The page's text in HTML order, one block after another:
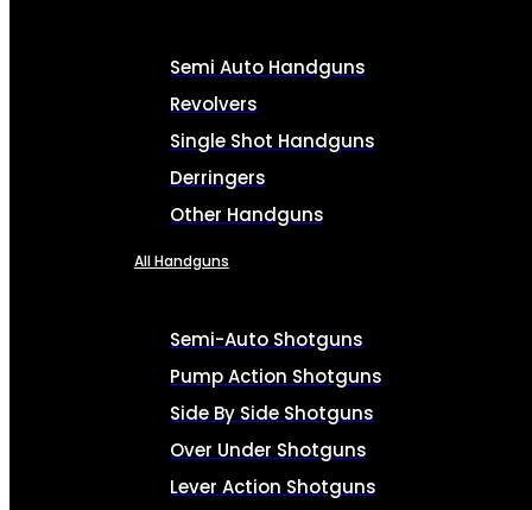
Semi Auto Handguns
Revolvers
Single Shot Handguns
Derringers
Other Handguns
All Handguns
Semi-Auto Shotguns
Pump Action Shotguns
Side By Side Shotguns
Over Under Shotguns
Lever Action Shotguns